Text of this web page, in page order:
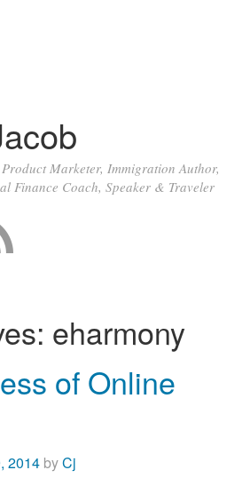
Marketer, Immigration Author,
Finance Coach, Speaker & Traveler
eharmony
of Online
2014byCj